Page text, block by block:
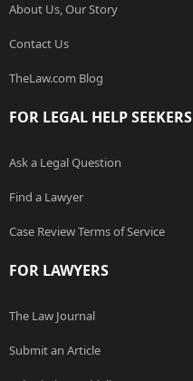
About Us, Our Story
Contact Us
TheLaw.com Blog
FOR LEGAL HELP SEEKERS
Ask a Legal Question
Find a Lawyer
Case Review Terms of Service
FOR LAWYERS
The Law Journal
Submit an Article